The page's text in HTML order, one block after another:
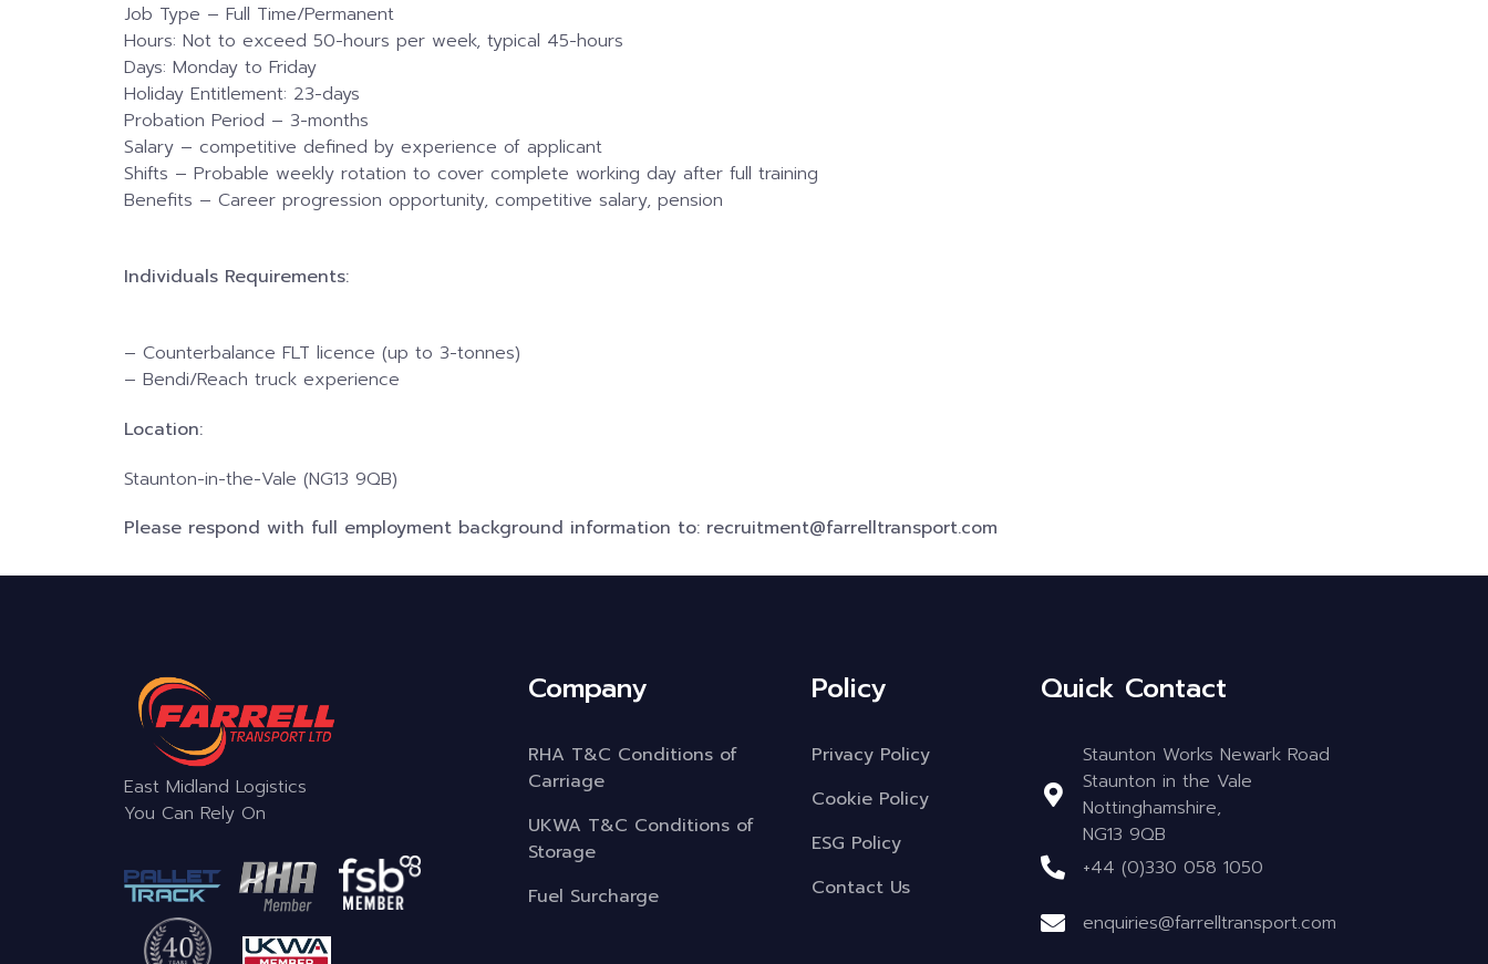
Job Type – Full Time/Permanent
Hours: Not to exceed 50-hours per week, typical 45-hours
Days: Monday to Friday
Holiday Entitlement: 23-days
Probation Period – 3-months
Salary – competitive defined by experience of applicant
Shifts – Probable weekly rotation to cover complete working day after full training
Benefits – Career progression opportunity, competitive salary, pension
Individuals Requirements:
– Counterbalance FLT licence (up to 3-tonnes)
– Bendi/Reach truck experience
Location:
Staunton-in-the-Vale (NG13 9QB)
Please respond with full employment background information to: recruitment@farrelltransport.com
East Midland Logistics
You Can Rely On
Company
RHA T&C Conditions of
Carriage
UKWA T&C Conditions of
Storage
Fuel Surcharge
Policy
Privacy Policy
Cookie Policy
ESG Policy
Contact Us
Quick Contact
Staunton Works Newark Road
Staunton in the Vale
Nottinghamshire,
NG13 9QB
+44 (0)330 058 1050
enquiries@farrelltransport.com